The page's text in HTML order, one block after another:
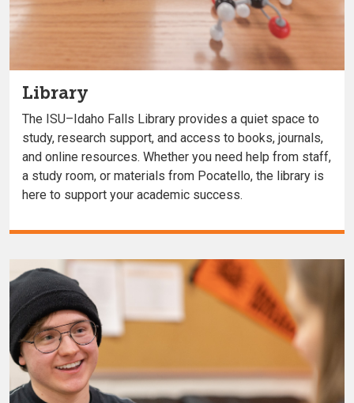
Library
The ISU–Idaho Falls Library provides a quiet space to
study, research support, and access to books, journals,
and online resources. Whether you need help from staff,
a study room, or materials from Pocatello, the library is
here to support your academic success.